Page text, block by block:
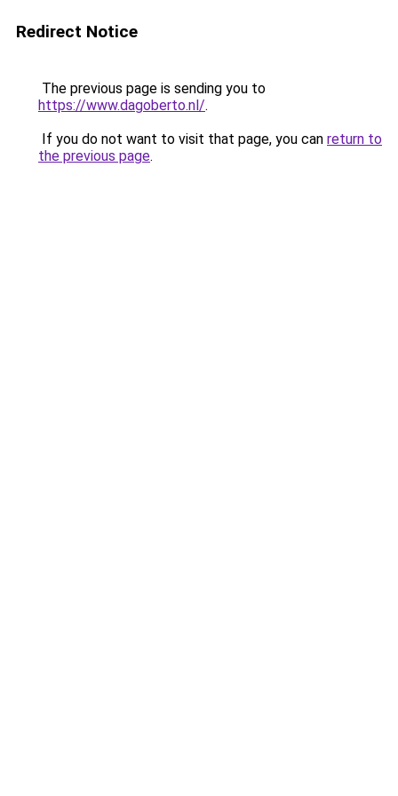
Redirect Notice
The previous page is sending you to
https://www.dagoberto.nl/.
If you do not want to visit that page, you can return to
the previous page.